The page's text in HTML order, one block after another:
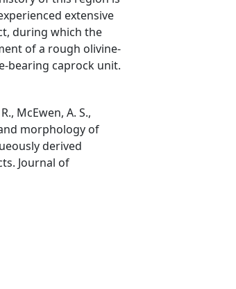
extensive
during which the
of a rough olivine-
bearing caprock unit.
McEwen, A. S.,
morphology of
derived
Journal of